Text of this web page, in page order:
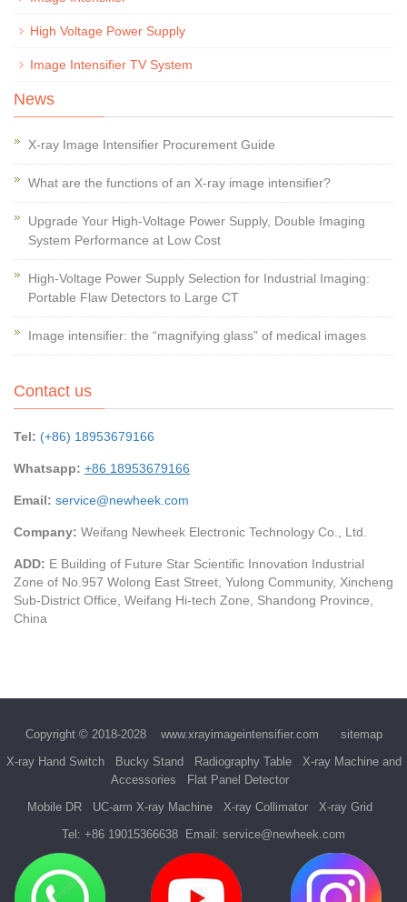
High Voltage Power Supply
Image Intensifier TV System
News
X-ray Image Intensifier Procurement Guide
What are the functions of an X-ray image intensifier?
Upgrade Your High-Voltage Power Supply, Double Imaging
System Performance at Low Cost
High-Voltage Power Supply Selection for Industrial Imaging:
Portable Flaw Detectors to Large CT
Image intensifier: the “magnifying glass” of medical images
Contact us
Tel: (+86) 18953679166
Whatsapp: +86 18953679166
Email: service@newheek.com
Company: Weifang Newheek Electronic Technology Co., Ltd.
ADD: E Building of Future Star Scientific Innovation Industrial
Zone of No.957 Wolong East Street, Yulong Community, Xincheng
Sub-District Office, Weifang Hi-tech Zone, Shandong Province,
China
Copyright © 2018-2028 www.xrayimageintensifier.com
sitemap
X-ray Hand Switch
Bucky Stand Radiography Table
X-ray Machine and
Accessories
Flat Panel Detector
Mobile DR
UC-arm X-ray Machine X-ray Collimator
X-ray Grid
Tel: +86 19015366638 Email: service@newheek.com